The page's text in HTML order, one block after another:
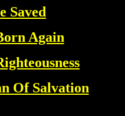
Saved
Again
Of Salvation